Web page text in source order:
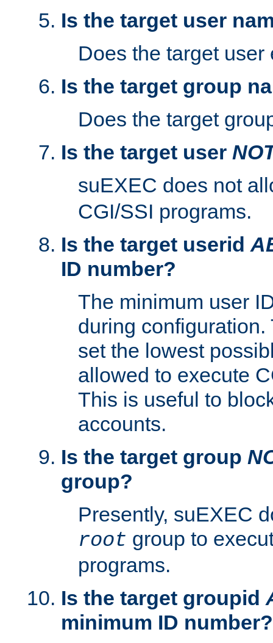
Is the target user
Does the target user
Is the target group
Does the target
Is the target user
suEXEC does not
CGI/SSI programs.
Is the target userid
ID number?
The minimum user
during
set the lowest
allowed to execute
This is useful to
accounts.
Is the target group
group?
Presently, suEXEC
root group to
programs.
Is the target groupid
minimum ID number?